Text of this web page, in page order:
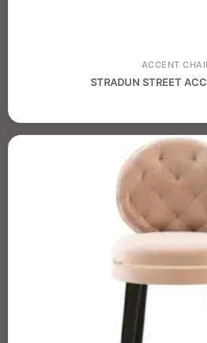
ACCENT
STRADUN STREET